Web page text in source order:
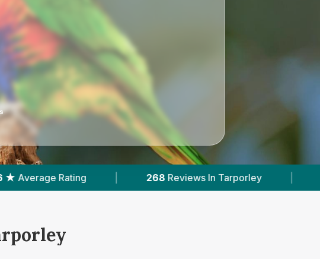
268 Reviews In Tarporley | 1 With Published Prices